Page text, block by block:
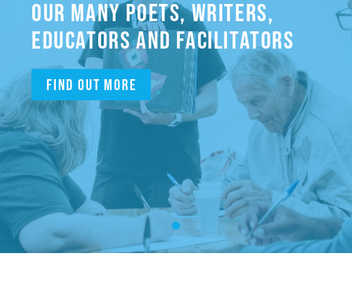
OUR MANY POETS, WRITERS,
EDUCATORS AND FACILITATORS
Find out more